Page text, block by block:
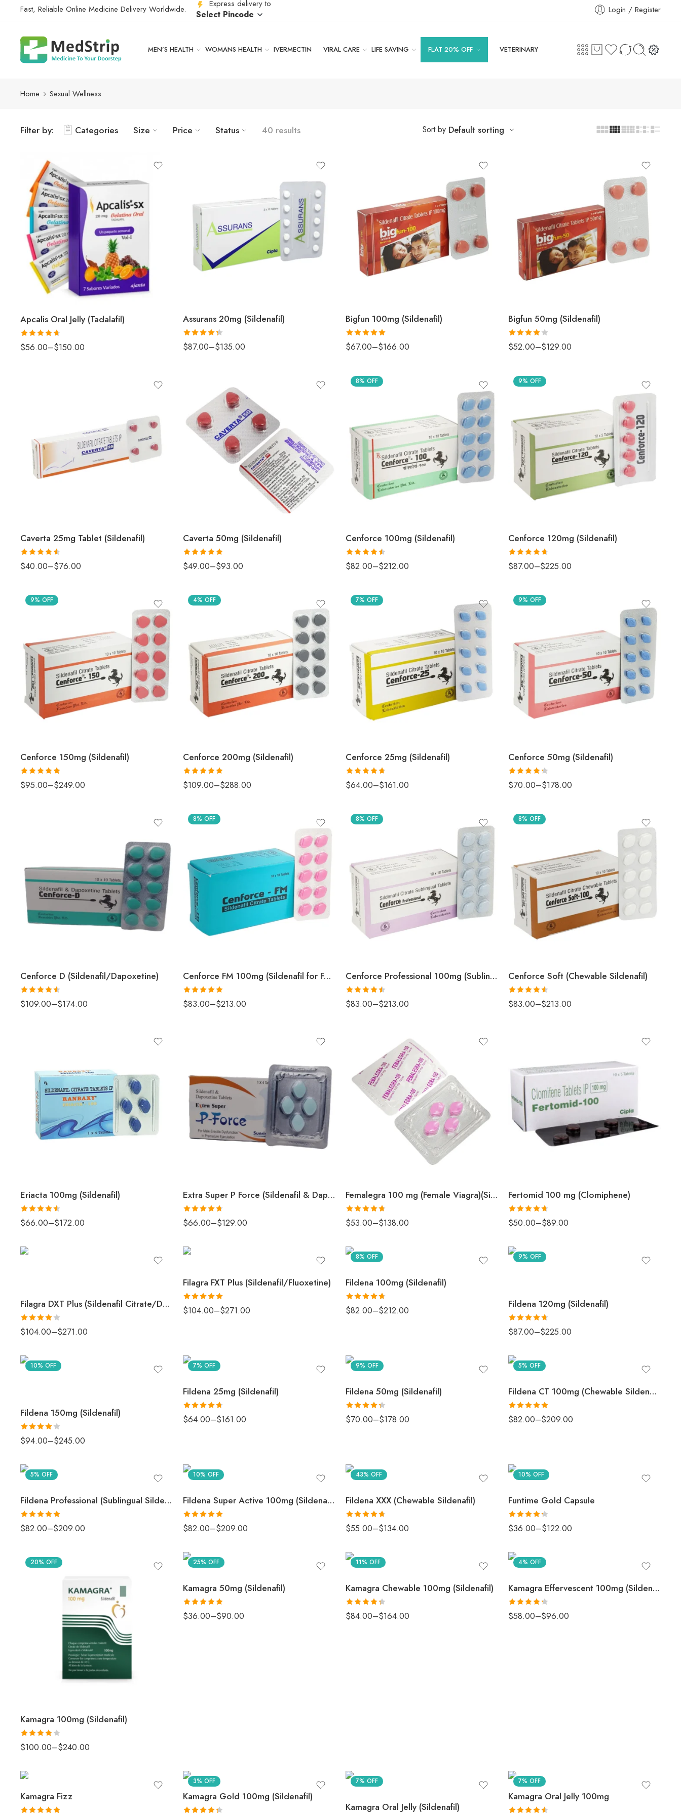
Fast, Reliable Online Medicine Delivery Worldwide. Express delivery to
Select Pincode Login / Register
MEN’S HEALTH WOMANS HEALTH IVERMECTIN VIRAL CARE LIFE SAVING FLAT 20% OFF VETERINARY
Home Sexual Wellness
Filter by: Categories Size Price Status 40 results Sort by Default sorting
Apcalis Oral Jelly (Tadalafil)
Rated4.67
$56.00–$150.00
Assurans 20mg (Sildenafil)
Rated
$87.00–$135.00
Bigfun 100mg (Sildenafil)
Rated5out
$67.00–$166.00
Bigfun 50mg (Sildenafil)
Rated4
$52.00–$129.00
Caverta 25mg Tablet (Sildenafil)
Rated4.5
$40.00–$76.00
Caverta 50mg (Sildenafil)
Rated5out
$49.00–$93.00
8% OFF
Cenforce 100mg (Sildenafil)
Rated
$82.00–$212.00
9% OFF
Cenforce 120mg (Sildenafil)
Rated4.67
$87.00–$225.00
9% OFF
Cenforce 150mg (Sildenafil)
Rated5out
$95.00–$249.00
4% OFF
Cenforce 200mg (Sildenafil)
Rated 5.00
$109.00–$288.00
7% OFF
Cenforce 25mg (Sildenafil)
Rated4.67
$64.00–$161.00
9% OFF
Cenforce 50mg (Sildenafil)
Rated
$70.00–$178.00
Cenforce D (Sildenafil/Dapoxetine)
Rated 4.5
$109.00–$174.00
8% OFF
Cenforce FM 100mg (Sildenafil for Female)
Rated5out
$83.00–$213.00
8% OFF
Cenforce Professional 100mg (Sublingual Sildenafil)
Rated4.5
$83.00–$213.00
8% OFF
Cenforce Soft (Chewable Sildenafil)
Rated4.5
$83.00–$213.00
Eriacta 100mg (Sildenafil)
Rated4.5
$66.00–$172.00
Extra Super P Force (Sildenafil & Dapoxetine)
Rated4.67
$66.00–$129.00
Femalegra 100 mg (Female Viagra)(Sildenafil Citrate)
Rated4.67
$53.00–$138.00
Fertomid 100 mg (Clomiphene)
Rated4.67
$50.00–$89.00
Filagra DXT Plus (Sildenafil Citrate/Duloxetine Tablets)
Rated 4
$104.00–$271.00
Filagra FXT Plus (Sildenafil/Fluoxetine)
Rated 5out
$104.00–$271.00
8% OFF
Fildena 100mg (Sildenafil)
Rated4.67
$82.00–$212.00
9% OFF
Fildena 120mg (Sildenafil)
Rated4.67
$87.00–$225.00
10% OFF
Fildena 150mg (Sildenafil)
Rated4
$94.00–$245.00
7% OFF
Fildena 25mg (Sildenafil)
Rated4.67
$64.00–$161.00
9% OFF
Fildena 50mg (Sildenafil)
Rated
$70.00–$178.00
5% OFF
Fildena CT 100mg (Chewable Sildenafil)
Rated5out
$82.00–$209.00
5% OFF
Fildena Professional (Sublingual Sildenafil)
Rated5.00
$82.00–$209.00
10% OFF
Fildena Super Active 100mg (Sildenafil)
Rated5.00
$82.00–$209.00
43% OFF
Fildena XXX (Chewable Sildenafil)
Rated4.67
$55.00–$134.00
10% OFF
Funtime Gold Capsule
Rated
$36.00–$122.00
20% OFF
Kamagra 100mg (Sildenafil)
Rated 4
$100.00–$240.00
25% OFF
Kamagra 50mg (Sildenafil)
Rated5.00
$36.00–$90.00
11% OFF
Kamagra Chewable 100mg (Sildenafil)
Rated
$84.00–$164.00
4% OFF
Kamagra Effervescent 100mg (Sildenafil)
Rated
$58.00–$96.00
Kamagra Fizz
3% OFF
Kamagra Gold 100mg (Sildenafil)
7% OFF
Kamagra Oral Jelly (Sildenafil)
7% OFF
Kamagra Oral Jelly 100mg